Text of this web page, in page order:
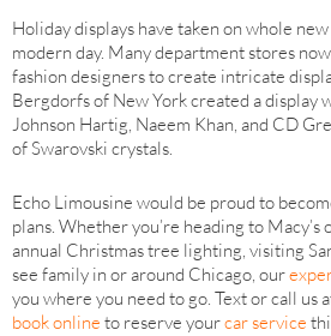
Holiday displays have taken on whole
modern day. Many department stores
fashion designers to create intricate
Bergdorfs of New York created a display
Johnson Hartig, Naeem Khan, and CD
of Swarovski crystals.
Echo Limousine would be proud to
plans. Whether you’re heading to
annual Christmas tree lighting, visiting
see family in or around Chicago, our
you where you need to go. Text or call
book online to reserve yourcar service